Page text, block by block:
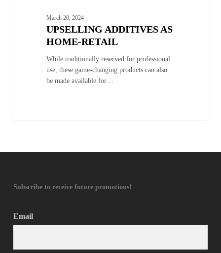
March 20, 2024
UPSELLING ADDITIVES AS
HOME-RETAIL
While traditionally reserved for professional
use, these game-changing products can also
be made available for…
Subscribe to receive future promotions!
Email